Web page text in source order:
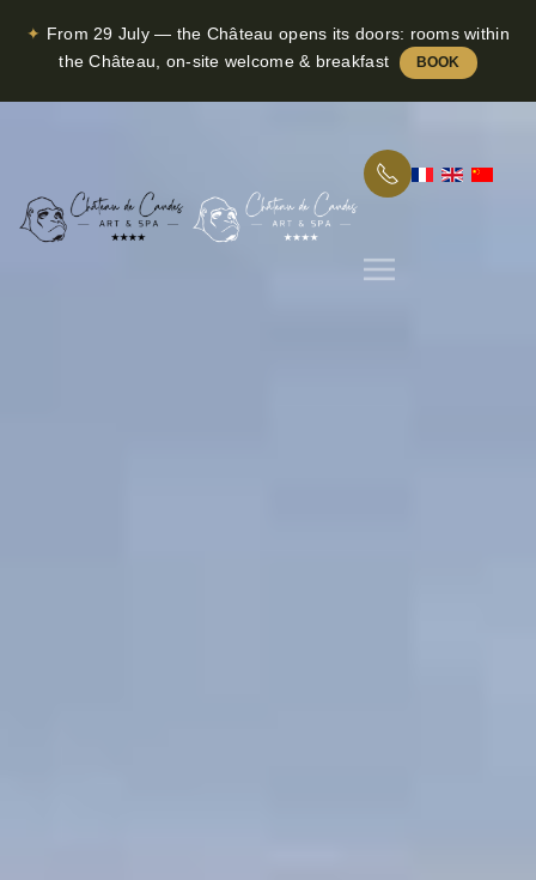
Skip to main content
✦ From 29 July — the Château opens its doors: rooms within
the Château, on-site welcome & breakfast
BOOK